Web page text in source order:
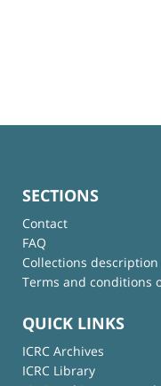
SECTIONS
Contact
FAQ
Collections description
Terms and conditions
QUICK LINKS
ICRC Archives
ICRC Library